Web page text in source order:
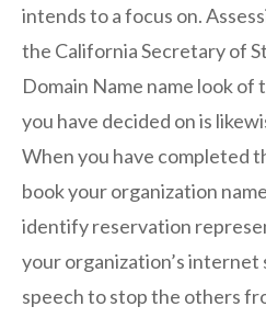
intends to a focus on.
the California Secretary of
Domain Name name look
you have decided on is
When you have completed
book your organization
identify reservation
your organization’s
speech to stop the others